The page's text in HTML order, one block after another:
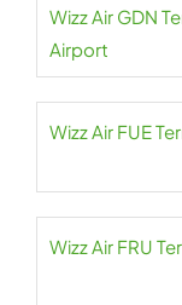
Wizz Air GDN
Airport
Wizz Air FUE
Wizz Air FRU